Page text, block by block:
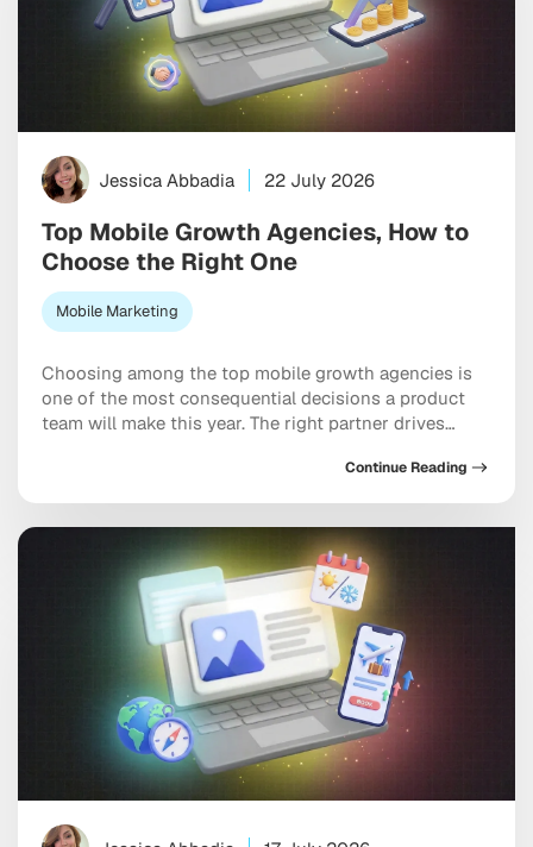
Jessica Abbadia 22 July 2026
Top Mobile Growth Agencies, How to
Choose the Right One
Mobile Marketing
Choosing among the top mobile growth agencies is
one of the most consequential decisions a product
team will make this year. The right partner drives
monetization, not just a string of campaign wins that
look good in a monthly report. The wrong one burns
through budget on vanity installs […]
Continue Reading